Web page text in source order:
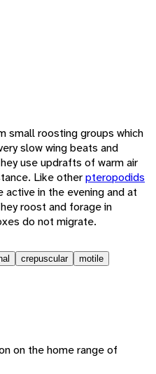
small roosting groups which
slow wing beats and
use updrafts of warm air
Like otherpteropodids
in the evening and at
roost and forage in
do not migrate.
crepuscular
motile
on the home range of